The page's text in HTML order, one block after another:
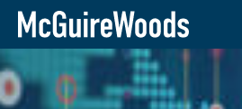
Skip
content
BACK TO LEGAL ALERTS